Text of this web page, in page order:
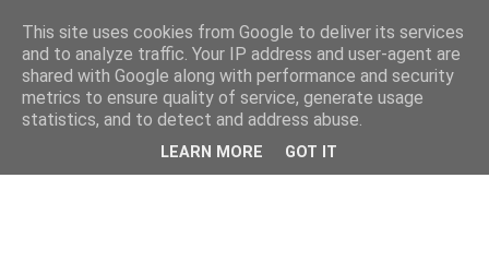
This site uses cookies from Google to deliver its services
and to analyze traffic. Your IP address and user-agent are
shared with Google along with performance and security
metrics to ensure quality of service, generate usage
statistics, and to detect and address abuse.
LEARN MORE GOT IT